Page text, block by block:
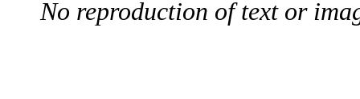
No reproduction of text or